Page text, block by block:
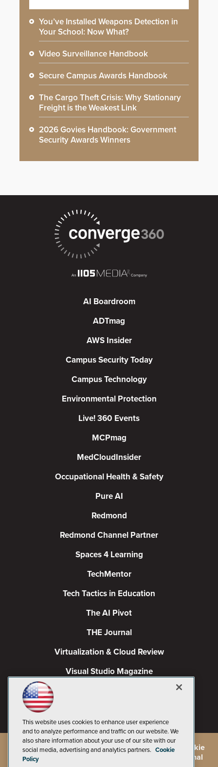
You’ve Installed Weapons Detection in
Your School: Now What?
Video Surveillance Handbook
Secure Campus Awards Handbook
The Cargo Theft Crisis: Why Stationary
Freight is the Weakest Link
2026 Govies Handbook: Government
Security Awards Winners
AI Boardroom
ADTmag
AWS Insider
Campus Security Today
Campus Technology
Environmental Protection
Live! 360 Events
MCPmag
MedCloudInsider
Occupational Health & Safety
Pure AI
Redmond
Redmond Channel Partner
Spaces 4 Learning
TechMentor
Tech Tactics in Education
The AI Pivot
THE Journal
Virtualization & Cloud Review
Visual Studio Magazine
2026 1105 Media Inc., See our Privacy Policy
Cookie
Policyand
CA: Do Not Sell My Personal
This website uses cookies to enhance user experience
and to analyze performance and traffic on our website. We
also share information about your use of our site with our
social media, advertising and analytics partners. Cookie
Policy